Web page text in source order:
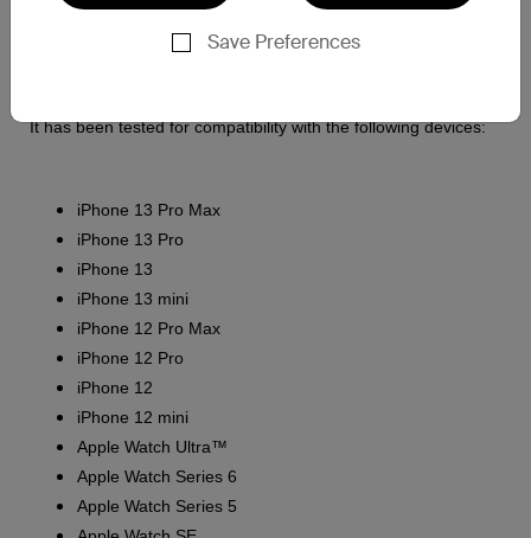
Save Preferences
Wireless charging capable AirPods
It has been tested for compatibility with the following devices:
iPhone 13 Pro Max
iPhone 13 Pro
iPhone 13
iPhone 13 mini
iPhone 12 Pro Max
iPhone 12 Pro
iPhone 12
iPhone 12 mini
Apple Watch Ultra™
Apple Watch Series 6
Apple Watch Series 5